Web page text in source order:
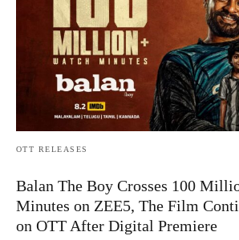
OTT RELEASES
Balan The Boy Crosses 100
Minutes on ZEE5, The Film
on OTT After Digital Premiere